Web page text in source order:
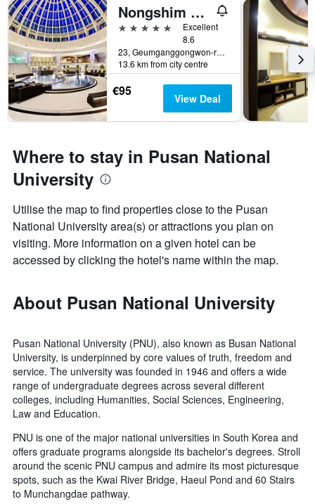
Nongshim Hotel
5 stars
Excellent
8.6
23, Geumganggongwon-ro 20Beon-Gil, Busan, South Korea
13.6 km from city centre
€95 View Deal
Where to stay in Pusan National
University
Utilise the map to find properties close to the Pusan
National University area(s) or attractions you plan on
visiting. More information on a given hotel can be
accessed by clicking the hotel's name within the map.
About Pusan National University
Pusan National University (PNU), also known as Busan National
University, is underpinned by core values of truth, freedom and
service. The university was founded in 1946 and offers a wide
range of undergraduate degrees across several different
colleges, including Humanities, Social Sciences, Engineering,
Law and Education.
PNU is one of the major national universities in South Korea and
offers graduate programs alongside its bachelor's degrees. Stroll
around the scenic PNU campus and admire its most picturesque
spots, such as the Kwai River Bridge, Haeul Pond and 60 Stairs
to Munchangdae pathway.